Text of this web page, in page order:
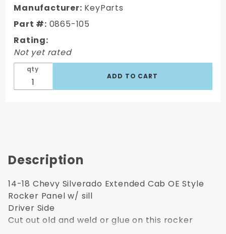
Silverado
Ext. Cab
Truck OE
Style
Rocker
Panel w/
sill - LH
Manufacturer: KeyParts
Part #: 0865-105
Rating:
Not yet rated
qty
Description
14-18 Chevy Silverado Extended Cab OE Style
Rocker Panel w/ sill
Driver Side
Cut out old and weld or glue on this rocker